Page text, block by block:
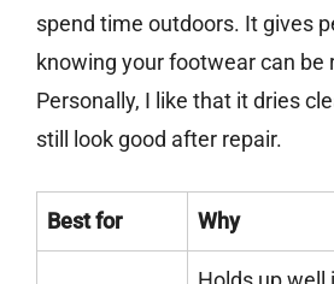
spend time outdoors. It gives
knowing your footwear can be
Personally, I like that it dries
still look good after repair.
Best for Why